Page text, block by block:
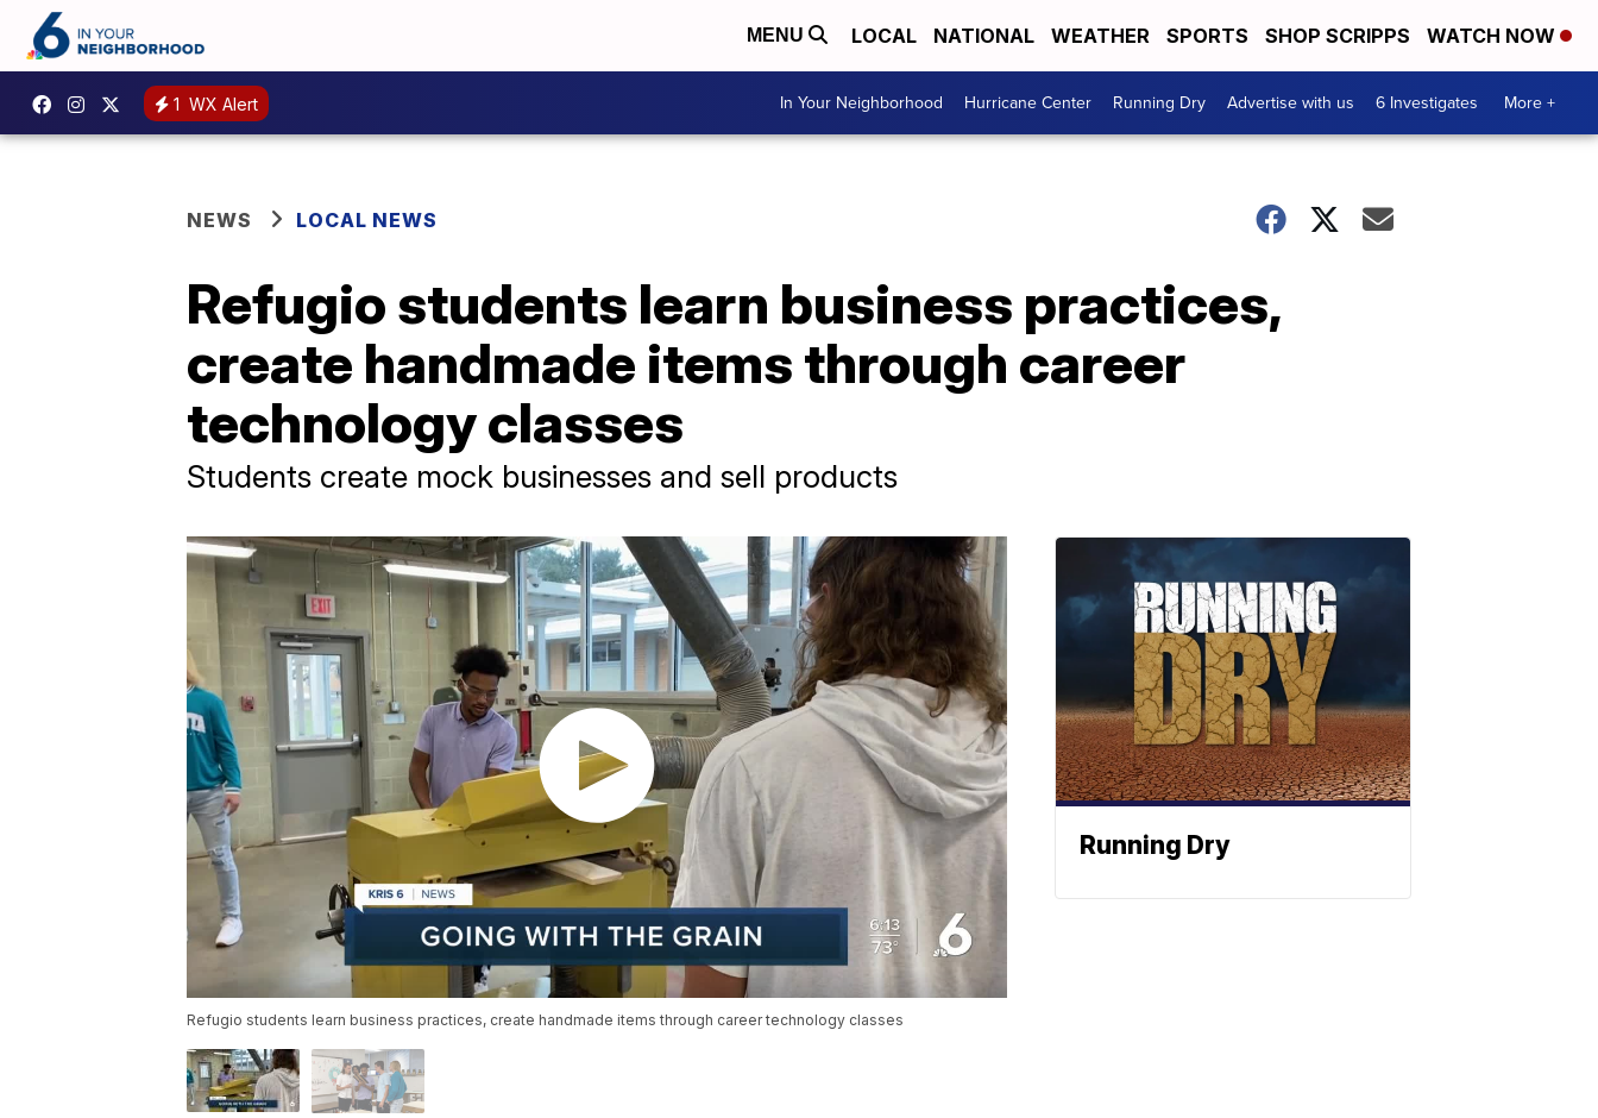
MENU LOCAL NATIONAL WEATHER SPORTS SHOP SCRIPPS WATCH NOW
1 WX Alert In Your Neighborhood Hurricane Center Running Dry Advertise with us 6 Investigates More +
NEWS LOCAL NEWS
Refugio students learn business practices,
create handmade items through career
technology classes
Students create mock businesses and sell products
Refugio students learn business practices, create handmade items through career technology classes
Running Dry